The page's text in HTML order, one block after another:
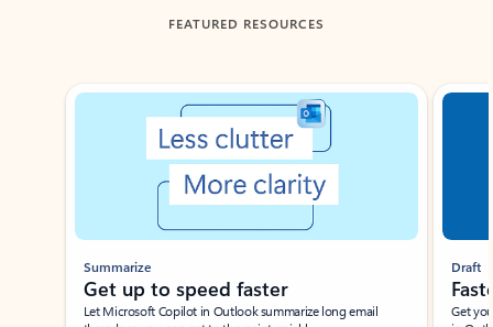
FEATURED RESOURCES
Showing slide 1 of 3
Summarize
Get up to speed faster ​
Let Microsoft Copilot in Outlook summarize long email
Draft
Get